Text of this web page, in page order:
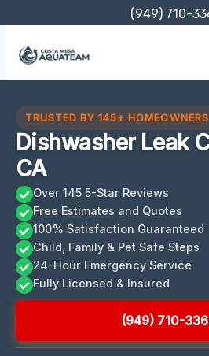
content
(949) 710-
TRUSTED BY 145+ HOMEOWNERS
Dishwasher Leak
CA
Over 145 5-Star Reviews
Free Estimates and Quotes
100% Satisfaction Guaranteed
Child, Family & Pet Safe Steps
24-Hour Emergency Service
Fully Licensed & Insured
(949) 710-